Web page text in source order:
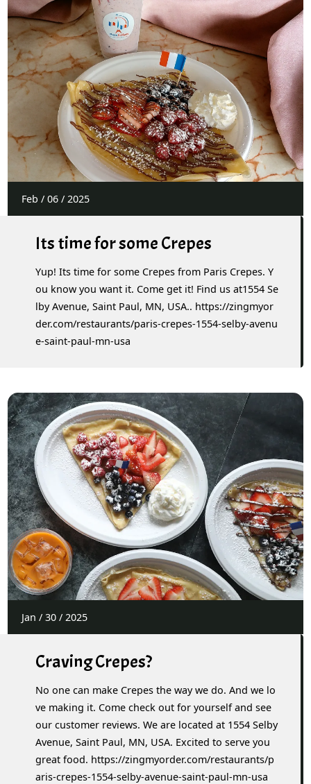
Feb / 06/ 2025
Its time for some Crepes
Yup! Its time for some Crepes from Paris Crepes. Y
ou know you want it. Come get it! Find us at1554 Se
lby Avenue, Saint Paul, MN, USA.. https://zingmyor
der.com/restaurants/paris-crepes-1554-selby-avenu
e-saint-paul-mn-usa
Jan / 30/ 2025
Craving Crepes?
No one can make Crepes the way we do. And we lo
ve making it. Come check out for yourself and see
our customer reviews. We are located at 1554 Selby
Avenue, Saint Paul, MN, USA. Excited to serve you
great food. https://zingmyorder.com/restaurants/p
aris-crepes-1554-selby-avenue-saint-paul-mn-usa